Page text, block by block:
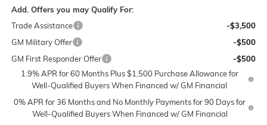
Add. Offers you may Qualify For:
Trade Assistance
-$3,500
GM Military Offer
-$500
GM First Responder Offer
-$500
1.9% APR for 60 Months Plus $1,500 Purchase Allowance for
Well-Qualified Buyers When Financed w/ GM Financial
0% APR for 36 Months and No Monthly Payments for 90 Days for
Well-Qualified Buyers When Financed w/ GM Financial